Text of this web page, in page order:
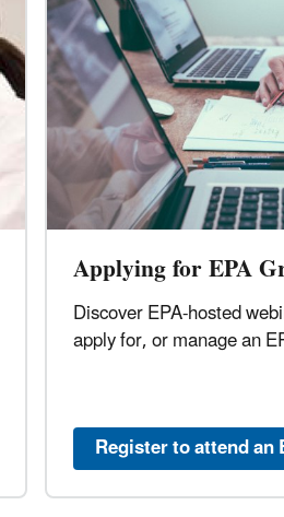
Applying for EPA
Discover EPA-hosted
apply for, or manage an
Register to attend